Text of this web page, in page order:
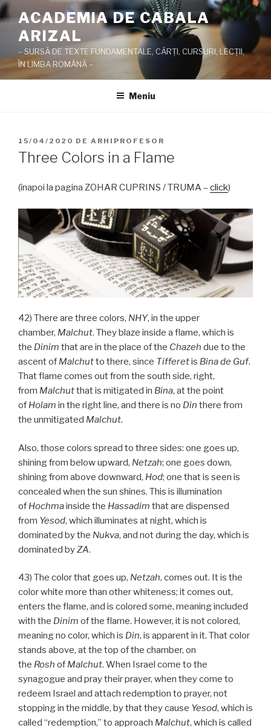
Sari
la
conținut
ACADEMIA DE CABALA
ARIZAL
– SURSĂ DE TEXTE FUNDAMENTALE, CĂRŢI, CURSURI, LECŢII,
ÎN LIMBA ROMÂNĂ –
Meniu
PUBLICAT
PE
15/04/2020 DE ARHIPROFESOR
Three Colors in a Flame
(înapoi la pagina ZOHAR CUPRINS / TRUMA – click)
42) There are three colors, NHY, in the upper
chamber, Malchut. They blaze inside a flame, which is
the Dinim that are in the place of the Chazeh due to the
ascent of Malchutto there, since Tifferetis Binade Guf.
That flame comes out from the south side, right,
from Malchutthat is mitigated in Bina, at the point
of Holam in the right line, and there is no Din there from
the unmitigated Malchut.
Also, those colors spread to three sides: one goes up,
shining from below upward, Netzah; one goes down,
shining from above downward, Hod; one that is seen is
concealed when the sun shines. This is illumination
of Hochmainside the Hassadim that are dispensed
from Yesod, which illuminates at night, which is
dominated by the Nukva, and not during the day, which is
dominated byZA.
43) The color that goes up, Netzah, comes out. It is the
color white more than other whiteness; it comes out,
enters the flame, and is colored some, meaning included
with the Dinim of the flame. However, it is not colored,
meaning no color, which is Din, is apparent in it. That color
stands above, at the top of the chamber, on
the Rosh of Malchut. When Israel come to the
synagogue and pray their prayer, when they come to
redeem Israel and attach redemption to prayer, not
stopping in the middle, by that they cause Yesod, which is
called “redemption,” to approach Malchut, which is called